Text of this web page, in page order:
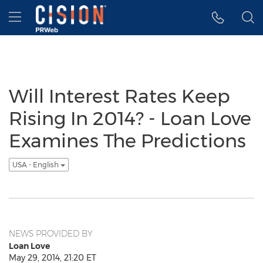
Accessibility Statement
Skip Navigation
Hamburger menu
Will Interest Rates Keep
Rising In 2014? - Loan Love
Examines The Predictions
USA - English
NEWS PROVIDED BY
Loan Love
May 29, 2014, 21:20 ET